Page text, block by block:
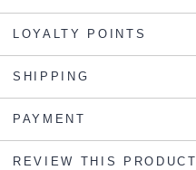
LOYALTY POINTS
SHIPPING
PAYMENT
REVIEW THIS PRODUCT